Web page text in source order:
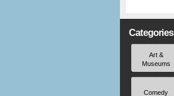
Categories
Art &
Museums
Comedy